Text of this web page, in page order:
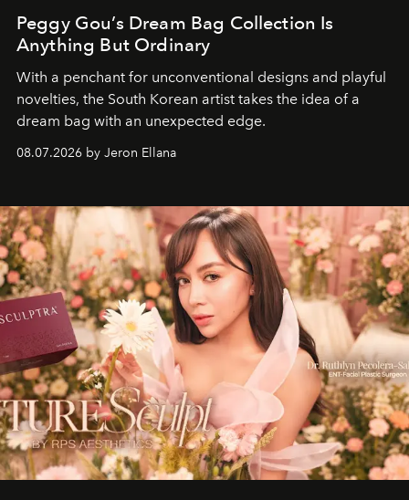
Peggy Gou’s Dream Bag Collection Is
Anything But Ordinary
With a penchant for unconventional designs and playful
novelties, the South Korean artist takes the idea of a
dream bag with an unexpected edge.
08.07.2026 by Jeron Ellana